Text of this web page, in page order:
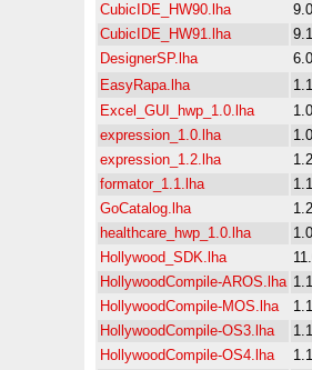
CubicIDE_HW90.lha
9.0
CubicIDE_HW91.lha
9.1
DesignerSP.lha
EasyRapa.lha
1.1
Excel_GUI_hwp_1.0.lha
1.0
expression_1.0.lha
1.0
expression_1.2.lha
1.2
formator_1.1.lha
1.1
GoCatalog.lha
1.2
healthcare_hwp_1.0.lha
Hollywood_SDK.lha
HollywoodCompile-AROS.lha 1.1
HollywoodCompile-MOS.lha
1.1
HollywoodCompile-OS3.lha
1.1
HollywoodCompile-OS4.lha
1.1